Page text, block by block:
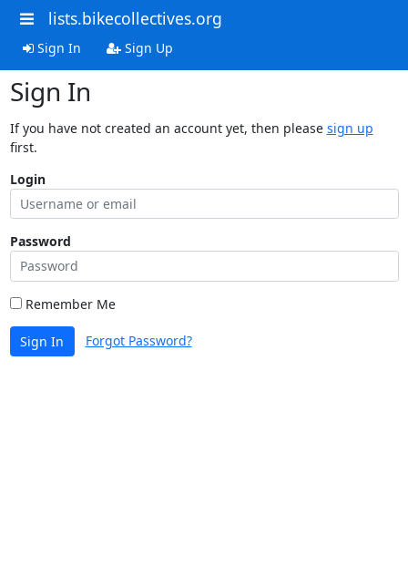
lists.bikecollectives.org
Sign In Sign Up
Sign In
If you have not created an account yet, then please sign up
first.
Login
Password
Remember Me
Sign In Forgot Password?